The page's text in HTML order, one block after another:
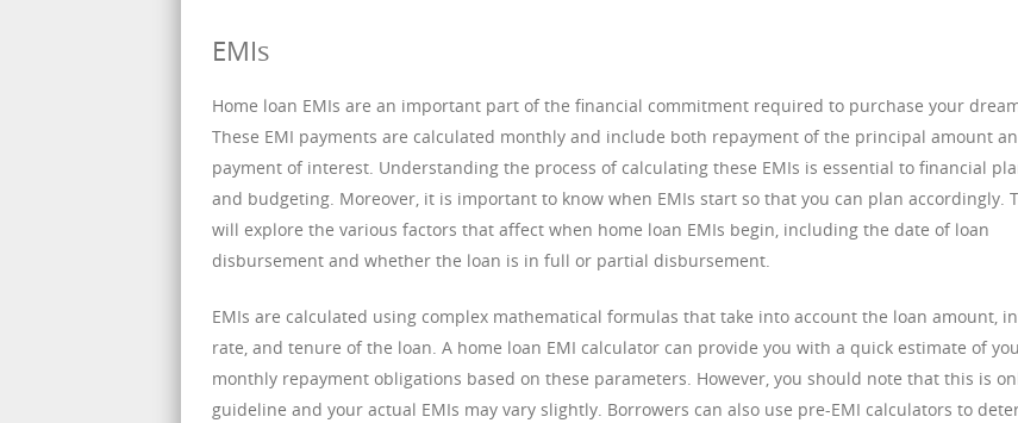
EMIs
Home loan EMIs are an important part of the financial commitment required to purchase your
These EMI payments are calculated monthly and include both repayment of the principal amount
payment of interest. Understanding the process of calculating these EMIs is essential to financial
and budgeting. Moreover, it is important to know when EMIs start so that you can plan accordingly.
will explore the various factors that affect when home loan EMIs begin, including the date of loan
disbursement and whether the loan is in full or partial disbursement.
EMIs are calculated using complex mathematical formulas that take into account the loan amount,
rate, and tenure of the loan. A home loan EMI calculator can provide you with a quick estimate of
monthly repayment obligations based on these parameters. However, you should note that this is
guideline and your actual EMIs may vary slightly. Borrowers can also use pre-EMI calculators to